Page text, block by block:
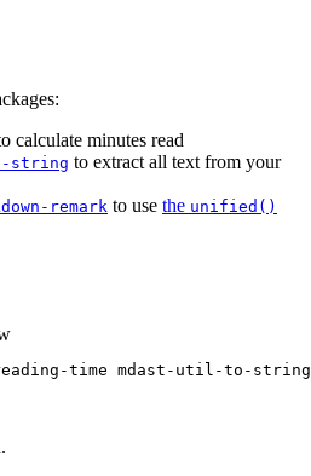
calculate minutes read
string to extract all text from your
remark to use the unified()
time mdast-util-to-string